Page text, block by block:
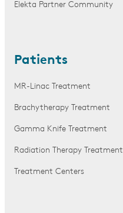
Elekta Partner Community
Patients
MR-Linac Treatment
Brachytherapy Treatment
Gamma Knife Treatment
Radiation Therapy Treatment
Treatment Centers